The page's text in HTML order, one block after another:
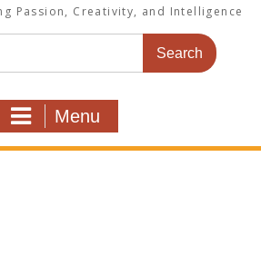
Passion, Creativity, and Intelligence
Menu